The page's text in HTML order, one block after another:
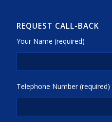
REQUEST CALL-BACK
Your Name (required)
Telephone Number (required)